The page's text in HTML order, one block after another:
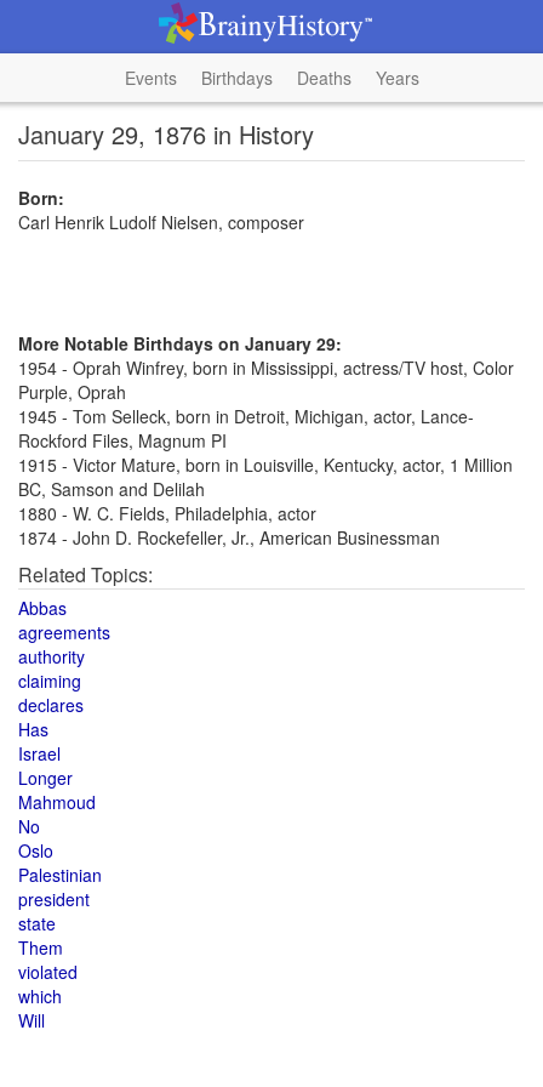
Events Birthdays Deaths Years
January 29, 1876 in History
Born:
Carl Henrik Ludolf Nielsen, composer
More Notable Birthdays on January 29:
1954 - Oprah Winfrey, born in Mississippi, actress/TV host, Color
Purple, Oprah
1945 - Tom Selleck, born in Detroit, Michigan, actor, Lance-
Rockford Files, Magnum PI
1915 - Victor Mature, born in Louisville, Kentucky, actor, 1 Million
BC, Samson and Delilah
1880 - W. C. Fields, Philadelphia, actor
1874 - John D. Rockefeller, Jr., American Businessman
Related Topics:
Abbas
agreements
authority
claiming
declares
Has
Israel
Longer
Mahmoud
No
Oslo
Palestinian
president
state
Them
violated
which
Will